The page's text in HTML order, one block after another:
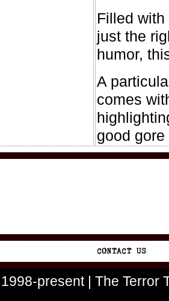
Filled
just the
humor,
A
comes
good
present | The